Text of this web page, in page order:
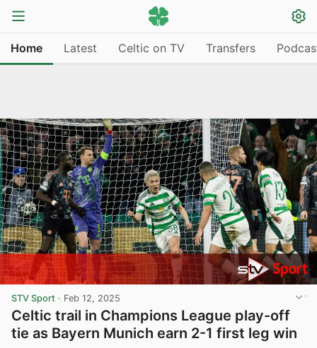
Home Latest Celtic on TV Transfers
STV Sport · Feb 12, 2025
Celtic trail in Champions League play-off
tie as Bayern Munich earn 2-1 first leg win